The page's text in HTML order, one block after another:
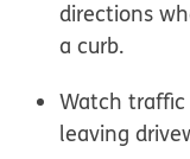
directions
a curb.
Watch traffic
leaving